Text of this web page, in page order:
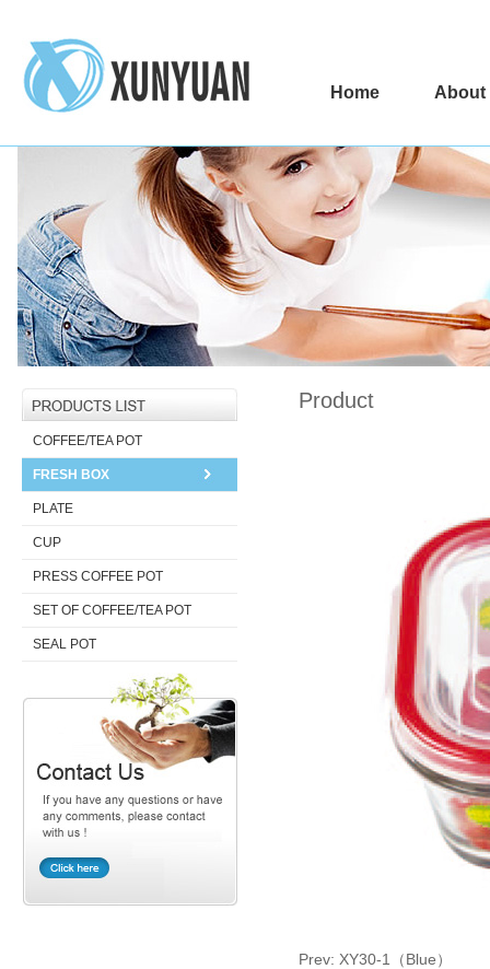
Home About
COFFEE/TEA POT
FRESH BOX
PLATE
CUP
PRESS COFFEE POT
SET OF COFFEE/TEA POT
SEAL POT
Product
Prev: XY30-1（Blue）